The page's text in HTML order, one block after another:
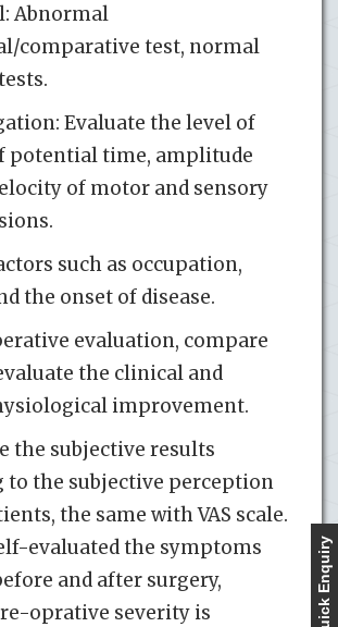
Abnormal
comparative test, normal
Evaluate the level of
potential time, amplitude
of motor and sensory
such as occupation,
the onset of disease.
evaluation, compare
the clinical and
improvement.
the subjective results
to the subjective perception
the same with VAS scale.
evaluated the symptoms
and after surgery,
oprative severity is
Quick Enquiry